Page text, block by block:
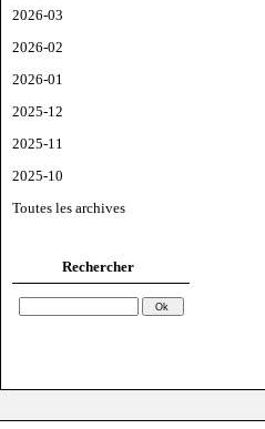
2026-03
2026-02
2026-01
2025-12
2025-11
2025-10
Toutes les archives
Rechercher